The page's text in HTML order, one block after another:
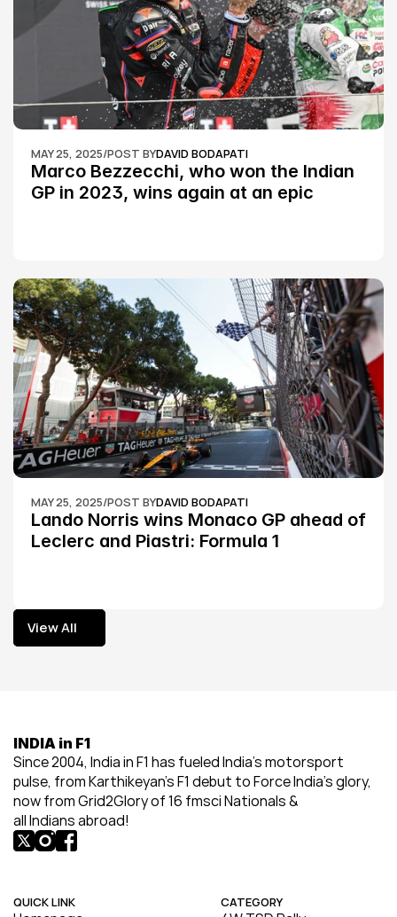
MAY 25, 2025/POST BYDAVID BODAPATI
Marco Bezzecchi, who won the Indian
GP in 2023, wins again at an epic
MAY 25, 2025/POST BYDAVID BODAPATI
Lando Norris wins Monaco GP ahead of
Leclerc and Piastri: Formula 1
View All
View All
INDIA in F1
Since 2004, India in F1 has fueled India’s motorsport
pulse, from Karthikeyan’s F1 debut to Force India’s glory,
now from Grid2Glory of 16 fmsci Nationals &
all Indians abroad!
QUICK LINK CATEGORY